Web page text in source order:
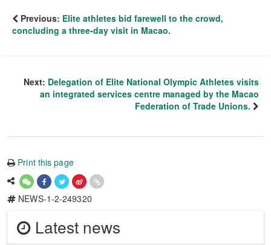
Previous: Elite athletes bid farewell to the crowd,
concluding a three-day visit in Macao.
Next: Delegation of Elite National Olympic Athletes visits
an integrated services centre managed by the Macao
Federation of Trade Unions.
Print this page
NEWS-1-2-249320
Latest news